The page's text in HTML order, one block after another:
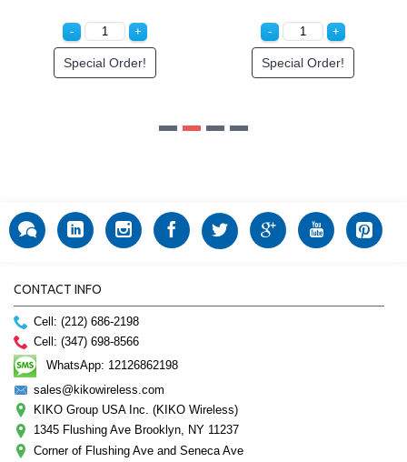
CONTACT INFO
Cell: (212) 686-2198
Cell: (347) 698-8566
WhatsApp: 12126862198
sales@kikowireless.com
KIKO Group USA Inc. (KIKO Wireless)
1345 Flushing Ave Brooklyn, NY 11237
Corner of Flushing Ave and Seneca Ave